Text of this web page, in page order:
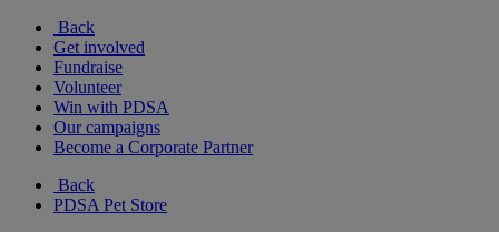
Back
Get involved
Fundraise
Volunteer
Win with PDSA
Our campaigns
Become a Corporate Partner
Back
PDSA Pet Store